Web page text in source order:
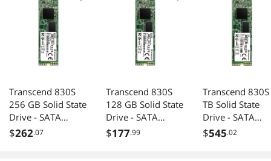
Transcend 830S
256 GB Solid State
Drive - SATA
(SATA/600) -
$262.07
Transcend 830S
128 GB Solid State
Drive - SATA
(SATA/600) -
$177.99
Transcend
TB Solid State
Drive - SATA
(SATA/600) -
$545.02